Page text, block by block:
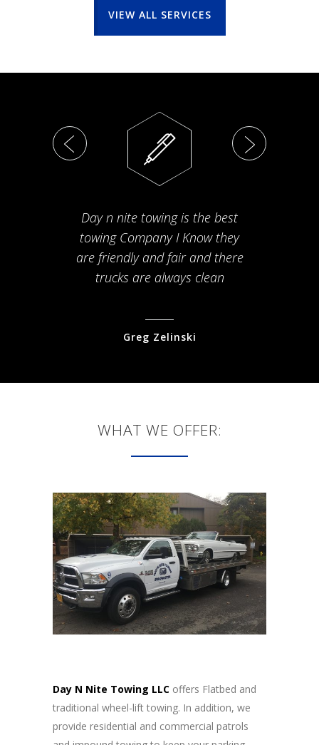
VIEW ALL SERVICES
Day n nite towing is the best
towing Company I Know they
are friendly and fair and there
trucks are always clean
Greg Zelinski
WHAT WE OFFER:
Day N Nite Towing LLC offers Flatbed and
traditional wheel-lift towing. In addition, we
provide residential and commercial patrols